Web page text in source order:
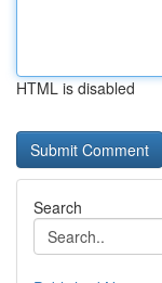
HTML is disabled
Search